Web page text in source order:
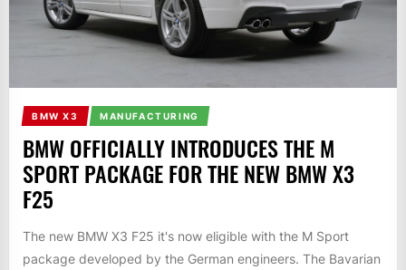
BMW X3 MANUFACTURING
BMW OFFICIALLY INTRODUCES THE M
SPORT PACKAGE FOR THE NEW BMW X3
F25
The new BMW X3 F25 it's now eligible with the M Sport
package developed by the German engineers. The Bavarian